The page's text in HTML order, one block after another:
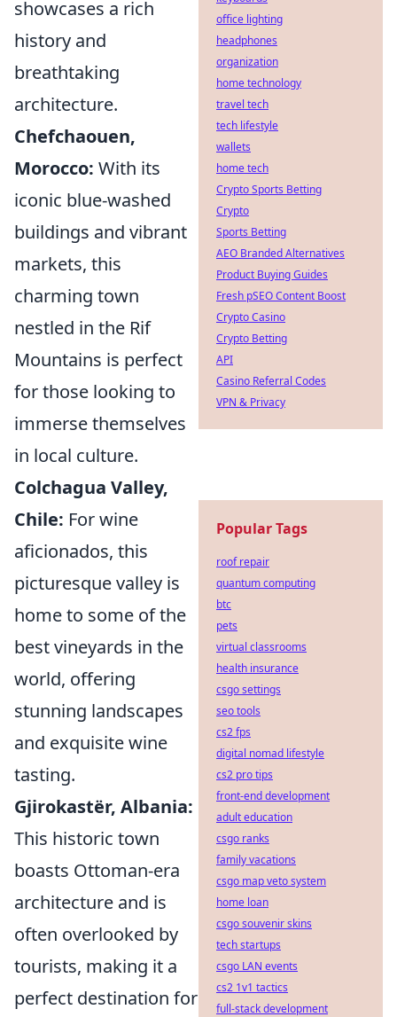
showcases a rich
history and
breathtaking
architecture.
Chefchaouen,
Morocco: With its
iconic blue-washed
buildings and vibrant
markets, this
charming town
nestled in the Rif
Mountains is perfect
for those looking to
immerse themselves
in local culture.
Colchagua Valley,
Chile: For wine
aficionados, this
picturesque valley is
home to some of the
best vineyards in the
world, offering
stunning landscapes
and exquisite wine
tasting.
Gjirokastër, Albania:
This historic town
boasts Ottoman-era
architecture and is
often overlooked by
tourists, making it a
perfect destination for
office lighting
headphones
organization
home technology
travel tech
tech lifestyle
wallets
home tech
Crypto Sports Betting
Crypto
Sports Betting
AEO Branded Alternatives
Product Buying Guides
Fresh pSEO Content Boost
Crypto Casino
Crypto Betting
API
Casino Referral Codes
VPN & Privacy
Popular Tags
roof repair
quantum computing
btc
pets
virtual classrooms
health insurance
csgo settings
seo tools
cs2 fps
digital nomad lifestyle
cs2 pro tips
front-end development
adult education
csgo ranks
family vacations
csgo map veto system
home loan
csgo souvenir skins
tech startups
csgo LAN events
cs2 1v1 tactics
full-stack development